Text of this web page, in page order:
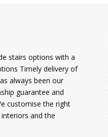
stairs options with a
Timely delivery of
always been our
guarantee and
customise the right
and the